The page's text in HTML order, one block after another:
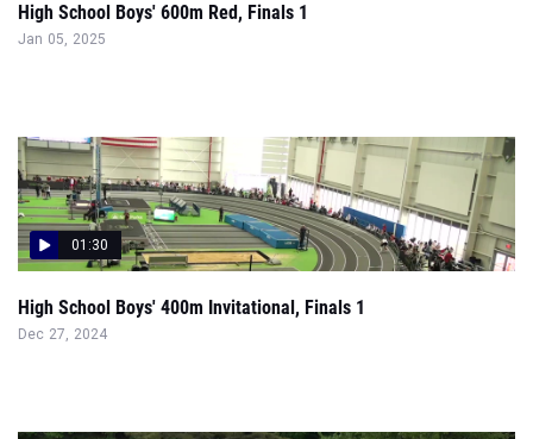
High School Boys' 600m Red, Finals 1
Jan 05, 2025
01:30
High School Boys' 400m Invitational, Finals 1
Dec 27, 2024